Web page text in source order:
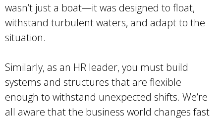
wasn’t just a boat—it was designed to float,
withstand turbulent waters, and adapt to the
situation.
Similarly, as an HR leader, you must build
systems and structures that are flexible
enough to withstand unexpected shifts. We’re
all aware that the business world changes fast